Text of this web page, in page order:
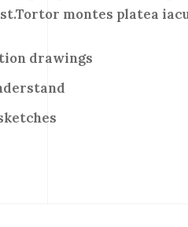
montes platea
drawings